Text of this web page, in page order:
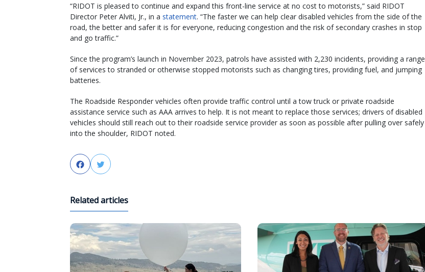
“RIDOT is pleased to continue and expand this front-line service at no cost to motorists,” said RIDOT
Director Peter Alviti, Jr., in a statement. “The faster we can help clear disabled vehicles from the side of the
road, the better and safer it is for everyone, reducing congestion and the risk of secondary crashes in stop
and go traffic.”
Since the program’s launch in November 2023, patrols have assisted with 2,230 incidents, providing a range
of services to stranded or otherwise stopped motorists such as changing tires, providing fuel, and jumping
batteries.
The Roadside Responder vehicles often provide traffic control until a tow truck or private roadside
assistance service such as AAA arrives to help. It is not meant to replace those services; drivers of disabled
vehicles should still reach out to their roadside service provider as soon as possible after pulling over safely
into the shoulder, RIDOT noted.
FacebookTwitter
Related articles